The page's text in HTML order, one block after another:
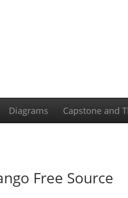
Diagrams Capstone and
Free Source